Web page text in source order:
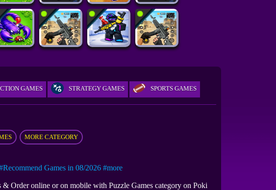
GAMES STRATEGY GAMES SPORTS GAMES
MORE CATEGORY
Games in 08/2026 #more
Order online or on mobile with Puzzle Games category on Poki